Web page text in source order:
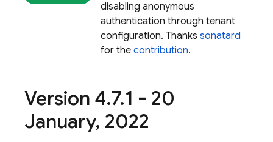
disabling anonymous
authentication through tenant
configuration. Thanks sonatard
for the contribution.
Version 4.7.1 - 20
January, 2022